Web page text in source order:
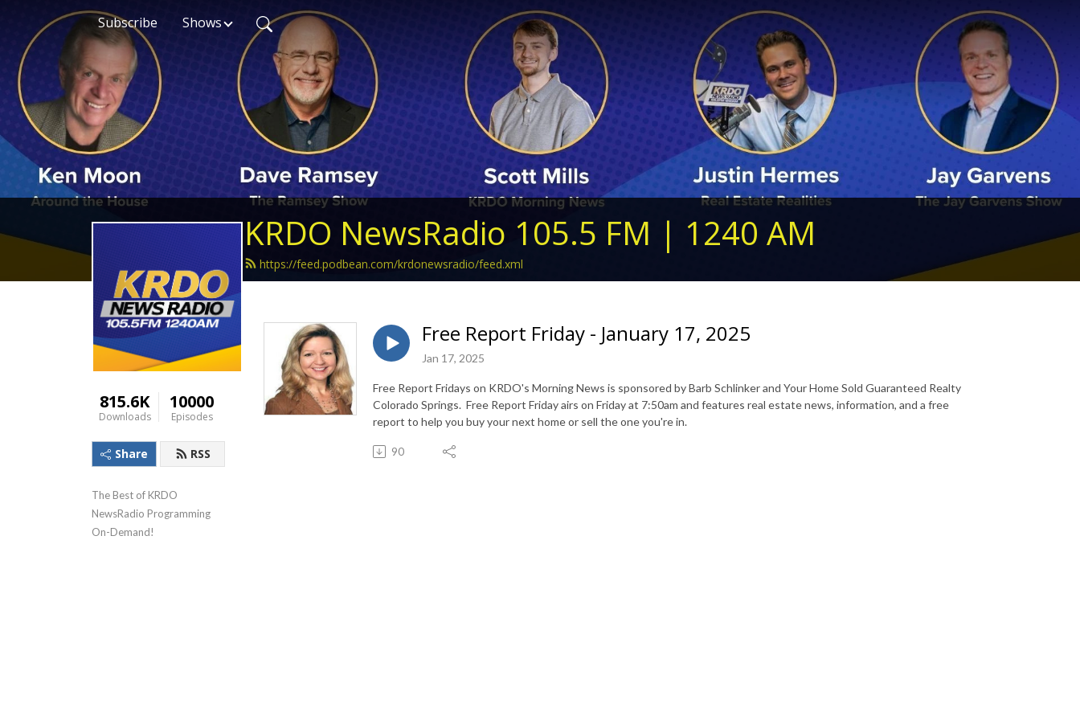
Subscribe Shows
KRDO NewsRadio 105.5 FM | 1240 AM
https://feed.podbean.com/krdonewsradio/feed.xml
815.6K
Downloads
10000
Episodes
Share RSS
The Best of KRDO
NewsRadio Programming
On-Demand!
Free Report Friday - January 17, 2025
Jan 17, 2025
Free Report Fridays on KRDO's Morning News is sponsored by Barb Schlinker and Your Home Sold Guaranteed Realty
Colorado Springs. Free Report Friday airs on Friday at 7:50am and features real estate news, information, and a free
report to help you buy your next home or sell the one you're in.
90